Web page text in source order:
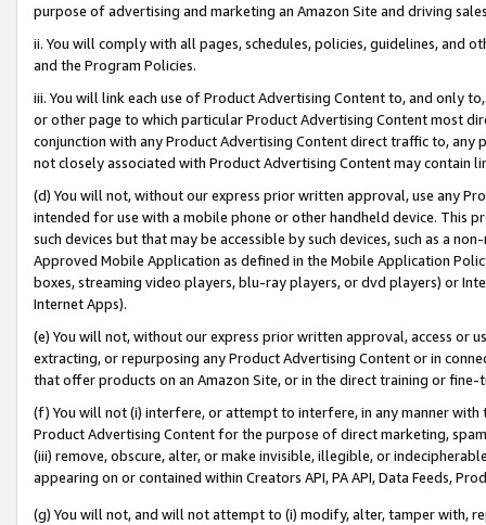
purpose of advertising and marketing an Amazon Site and driving
ii. You will comply with all pages, schedules, policies, guidelines, and
and the Program Policies.
iii. You will link each use of Product Advertising Content to, and only
or other page to which particular Product Advertising Content most
conjunction with any Product Advertising Content direct traffic to,
not closely associated with Product Advertising Content may contain
(d) You will not, without our express prior written approval, use any
intended for use with a mobile phone or other handheld device. This
such devices but that may be accessible by such devices, such as a
Approved Mobile Application as defined in the Mobile Application
boxes, streaming video players, blu-ray players, or dvd players) or
Internet Apps).
(e) You will not, without our express prior written approval, access or
extracting, or repurposing any Product Advertising Content or in
that offer products on an Amazon Site, or in the direct training or
(f) You will not (i) interfere, or attempt to interfere, in any manner
Product Advertising Content for the purpose of direct marketing,
(iii) remove, obscure, alter, or make invisible, illegible, or
appearing on or contained within Creators API, PA API, Data Feeds,
(g) You will not, and will not attempt to (i) modify, alter, tamper with,